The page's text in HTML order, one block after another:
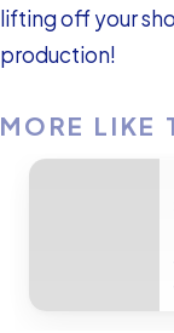
lifting off your
production!
MORE LIKE